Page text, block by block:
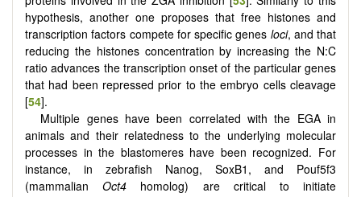
hypothesis, another one proposes that free histones and
transcription factors compete for specific genes loci, and that
reducing the histones concentration by increasing the N:C
ratio advances the transcription onset of the particular genes
that had been repressed prior to the embryo cells cleavage
[54].
Multiple genes have been correlated with the EGA in
animals and their relatedness to the underlying molecular
processes in the blastomeres have been recognized. For
instance, in zebrafish Nanog, SoxB1, and Pouf5f3
(mammalianOct4 homolog) are critical to initiate